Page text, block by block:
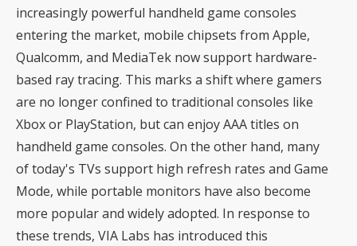
increasingly powerful handheld game consoles
entering the market, mobile chipsets from Apple,
Qualcomm, and MediaTek now support hardware-
based ray tracing. This marks a shift where gamers
are no longer confined to traditional consoles like
Xbox or PlayStation, but can enjoy AAA titles on
handheld game consoles. On the other hand, many
of today's TVs support high refresh rates and Game
Mode, while portable monitors have also become
more popular and widely adopted. In response to
these trends, VIA Labs has introduced this